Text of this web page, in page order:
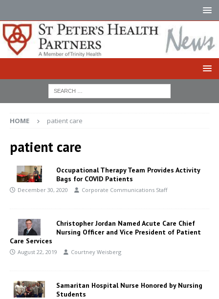
HOME patient care
patient care
Occupational Therapy Team Provides Activity
Bags for COVID Patients
December 30, 2020 Corporate Communications Staff
Christopher Jordan Named Acute Care Chief
Nursing Officer and Vice President of Patient
Care Services
August 22, 2019 Courtney Weisberg
Samaritan Hospital Nurse Honored by Nursing
Students